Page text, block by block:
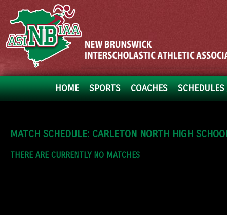
HOME SPORTS COACHES
MATCH SCHEDULE: CARLETON NORTH HIGH
THERE ARE CURRENTLY NO MATCHES